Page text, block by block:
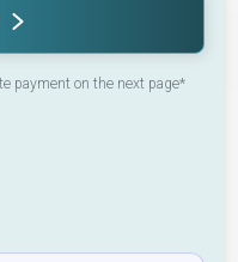
payment on the next page*